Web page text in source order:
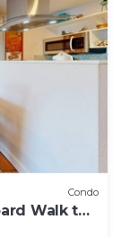
Condo
Walk to